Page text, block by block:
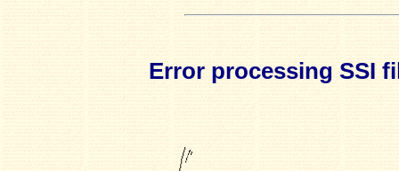
Error processing SSI